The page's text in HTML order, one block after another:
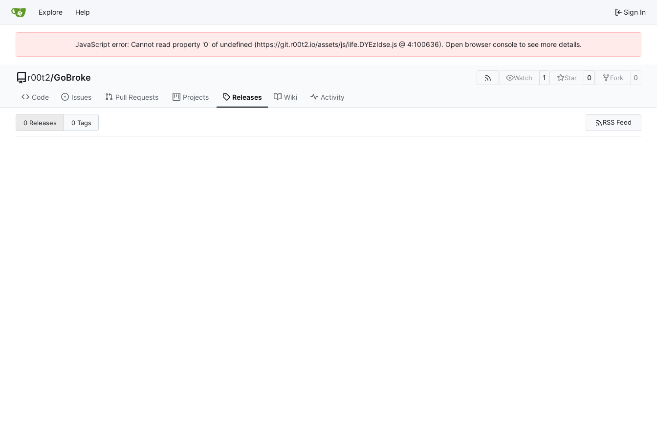
Explore Help Sign In
JavaScript error: Cannot read property '0' of undefined (https://git.r00t2.io/assets/js/iife.DYEzIdse.js @ 4:100636). Open browser console to see more details.
r00t2/GoBroke Watch 1 Star 0 Fork 0
Code Issues Pull Requests Projects Releases Wiki Activity
0 Releases 0 Tags RSS Feed